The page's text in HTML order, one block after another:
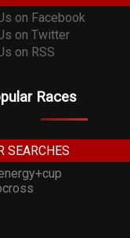
Races
SEARCHES